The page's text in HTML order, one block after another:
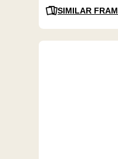
SIMILAR